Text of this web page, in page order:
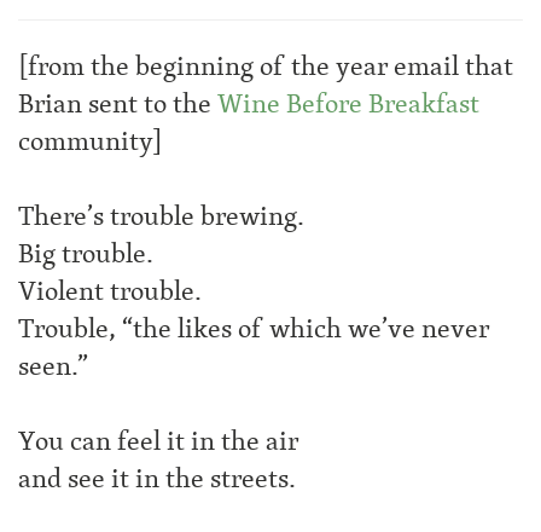
[from the beginning of the year email that
Brian sent to theWine Before Breakfast
community]
There’s trouble brewing.
Big trouble.
Violent trouble.
Trouble, “the likes of which we’ve never
seen.”
You can feel it in the air
and see it in the streets.